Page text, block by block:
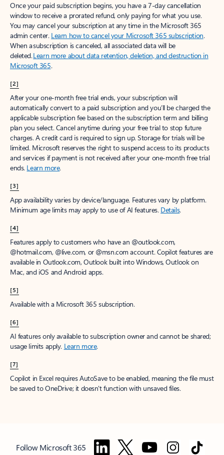
Once your paid subscription begins, you have a 7-day cancellation
window to receive a prorated refund, only paying for what you use.
You may cancel your subscription at any time in the Microsoft 365
admin center. Learn how to cancel your Microsoft 365 subscription.
When a subscription is canceled, all associated data will be
deleted.Learn more about data retention, deletion, and destruction in
Microsoft 365.
[2]
After your one-month free trial ends, your subscription will
automatically convert to a paid subscription and you’ll be charged the
applicable subscription fee based on the subscription term and billing
plan you select. Cancel anytime during your free trial to stop future
charges. A credit card is required to sign up. Storage for trials will be
limited. Microsoft reserves the right to suspend access to its products
and services if payment is not received after your one-month free trial
ends. Learn more.
[3]
App availability varies by device/language. Features vary by platform.
Minimum age limits may apply to use of AI features. Details.
[4]
Features apply to customers who have an @outlook.com,
@hotmail.com, @live.com, or @msn.com account. Copilot features are
available in Outlook.com, Outlook built into Windows, Outlook on
Mac, and iOS and Android apps.
[5]
Available with a Microsoft 365 subscription.
[6]
AI features only available to subscription owner and cannot be shared;
usage limits apply. Learn more.
[7]
Copilot in Excel requires AutoSave to be enabled, meaning the file must
be saved to OneDrive; it doesn't function with unsaved files.
Follow Microsoft 365